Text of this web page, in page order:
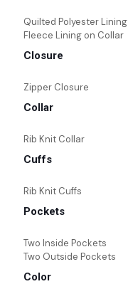
Quilted Polyester Lining
Fleece Lining on Collar
Closure
Zipper Closure
Collar
Rib Knit Collar
Cuffs
Rib Knit Cuffs
Pockets
Two Inside Pockets
Two Outside Pockets
Color